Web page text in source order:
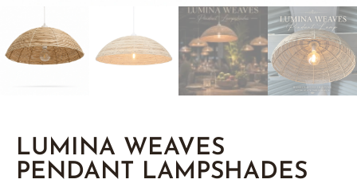
LUMINA WEAVES
PENDANT LAMPSHADES